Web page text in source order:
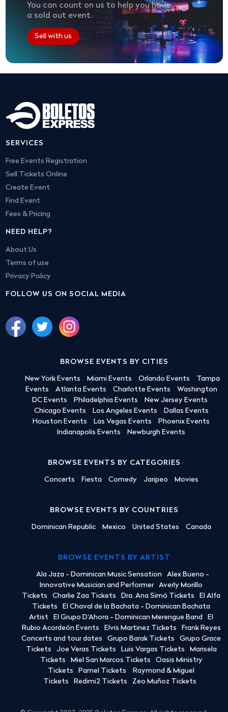
You can count on us to help you have
a sold out event.
Sell with us
SERVICES
Free Events Registration
Sell Tickets Online
Create Event
Find Event
Fees & Pricing
NEED HELP?
About Us
Terms of use
Privacy Policy
FOLLOW US ON SOCIAL MEDIA
BROWSE EVENTS BY CITIES
New York Events Miami Events Orlando Events
Tampa
Events
Atlanta Events Charlotte Events
Washington
DC Events
Philadelphia Events
New Jersey Events
Chicago Events
Los Angeles Events
Dallas Events
Houston Events
Las Vegas Events
Phoenix Events
Indianapolis Events
Newburgh Events
BROWSE EVENTS BY CATEGORIES
Concerts Fiesta Comedy Jaripeo Movies
BROWSE EVENTS BY COUNTRIES
Dominican Republic Mexico United States Canada
BROWSE EVENTS BY ARTIST
Ala Jaza - Dominican Music Sensation
Alex Bueno -
Innovative Musician and Performer
Averly Morillo
Tickets
Charlie Zaa Tickets Dra. Ana Simó Tickets
El Alfa
Tickets
El Chaval de la Bachata - Dominican Bachata
Artist
El Grupo D'Ahora - Dominican Merengue Band
El
Rubio Acordeón Events
Elvis Martinez Tickets
Frank Reyes
Concerts and tour dates
Grupo Barak Tickets
Grupo Grace
Tickets
Joe Veras Tickets Luis Vargas Tickets
Marisela
Tickets
Miel San Marcos Tickets
Oasis Ministry
Tickets
Pamel Tickets
Raymond & Miguel
Tickets
Redimi2 Tickets Zeo Muñoz Tickets